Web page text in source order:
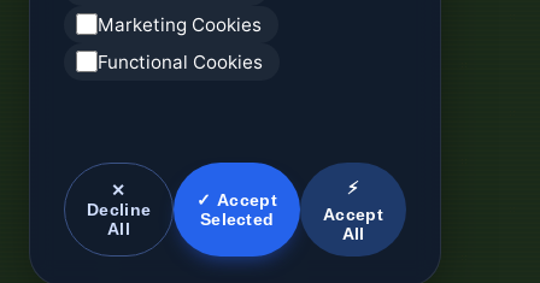
Marketing Cookies
Functional Cookies
✕
Decline
All
✓ Accept
Selected
⚡
Accept
All